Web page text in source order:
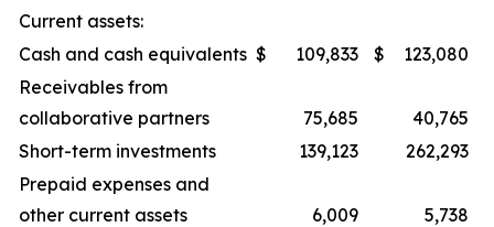
Current assets:
Cash and cash equivalents $ 109,833 $
123,080
Receivables from
collaborative partners
75,685
40,765
Short-term investments
139,123
262,293
Prepaid expenses and
other current assets
6,009
5,738